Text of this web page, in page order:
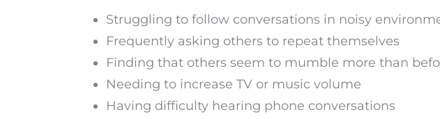
Struggling to follow conversations in noisy
Frequently asking others to repeat themselves
Finding that others seem to mumble more than
Needing to increase TV or music volume
Having difficulty hearing phone conversations